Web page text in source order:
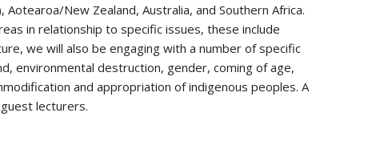
New Zealand, Australia, and Southern Africa.
in relationship to specific issues, these include
we will also be engaging with a number of specific
environmental destruction, gender, coming of age,
and appropriation of indigenous peoples. A
lecturers.